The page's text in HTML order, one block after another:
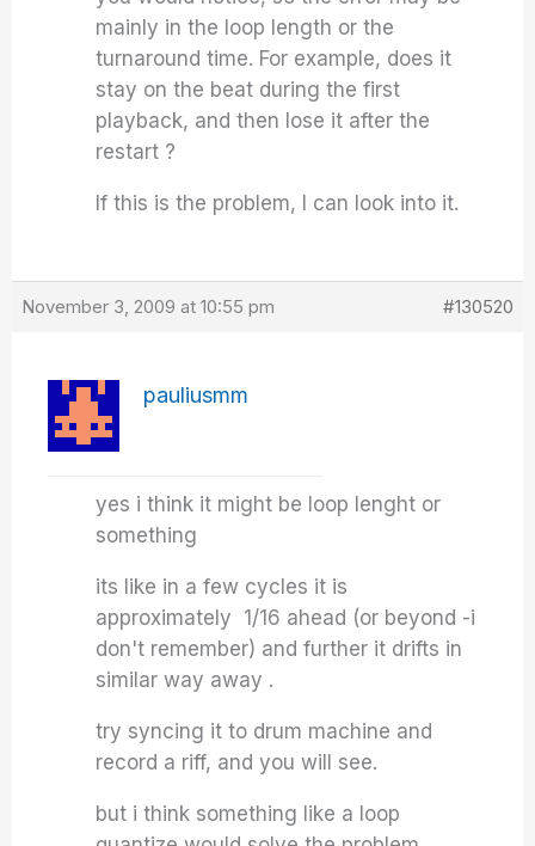
mainly in the loop length or the
turnaround time. For example, does it
stay on the beat during the first
playback, and then lose it after the
restart ?
If this is the problem, I can look into it.
November 3, 2009 at 10:55 pm #130520
pauliusmm
yes i think it might be loop lenght or
something
its like in a few cycles it is
approximately 1/16 ahead (or beyond -i
don't remember) and further it drifts in
similar way away .
try syncing it to drum machine and
record a riff, and you will see.
but i think something like a loop